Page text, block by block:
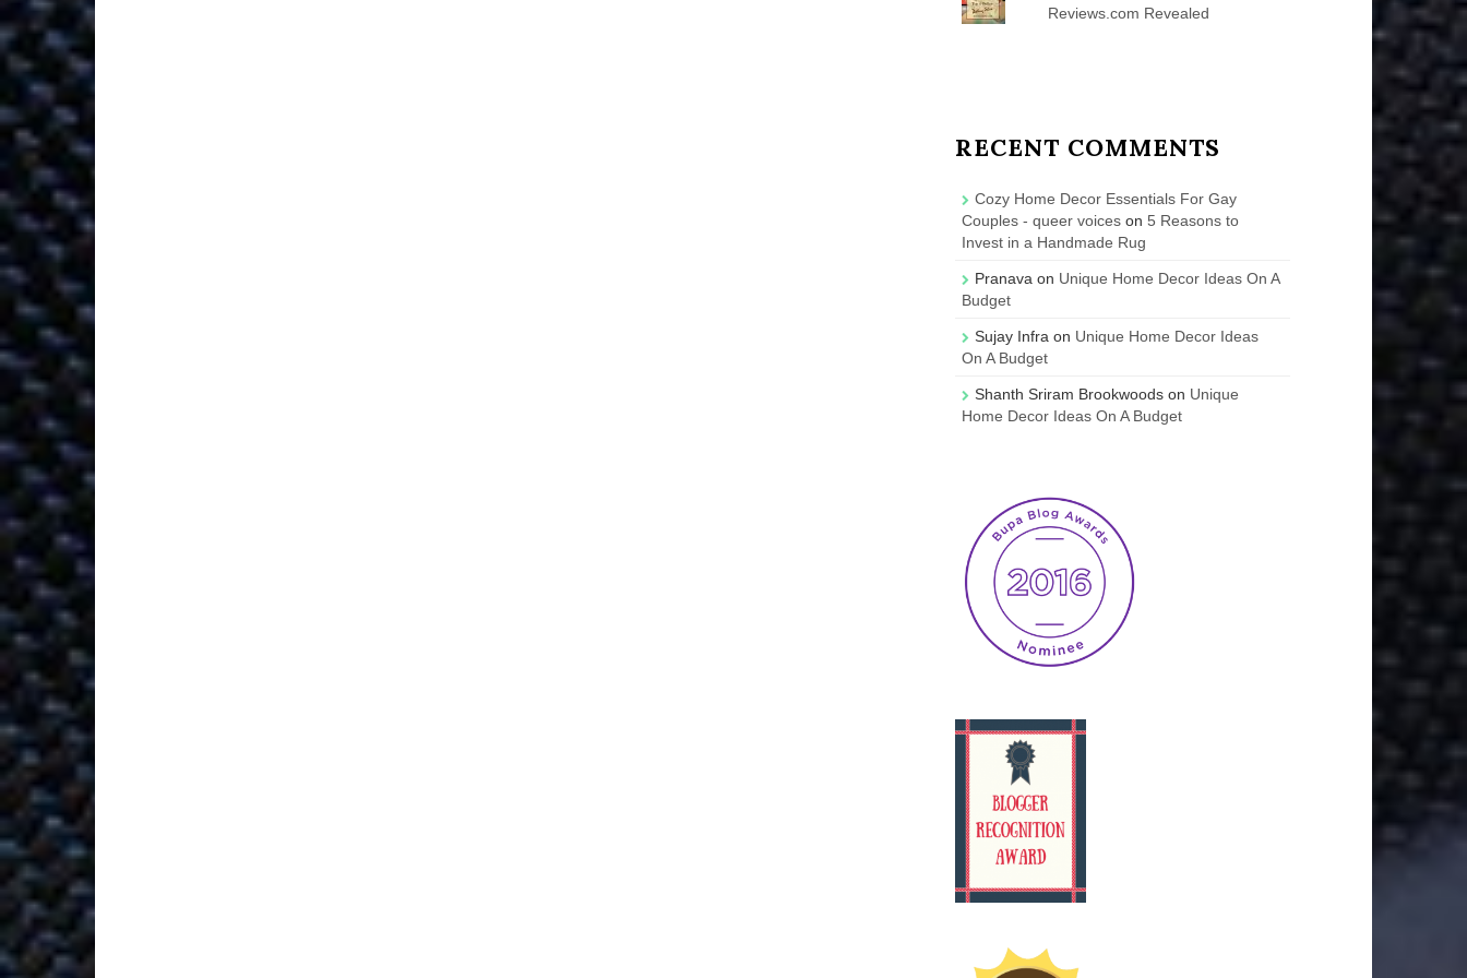
Reviews.com Revealed
RECENT COMMENTS
Cozy Home Decor Essentials For Gay
Couples - queer voices on5 Reasons to
Invest in a Handmade Rug
Pranava on Unique Home Decor Ideas On A
Budget
Sujay Infra on Unique Home Decor Ideas
On A Budget
Shanth Sriram Brookwoods on Unique
Home Decor Ideas On A Budget